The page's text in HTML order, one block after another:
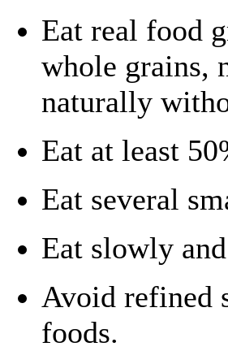
Eat real food
whole grains,
naturally
Eat at least
Eat several
Eat slowly
Avoid refined
foods.